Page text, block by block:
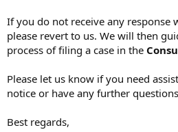
If you do not receive any response
please revert to us. We will then
process of filing a case in the
Please let us know if you need
notice or have any further
Best regards,